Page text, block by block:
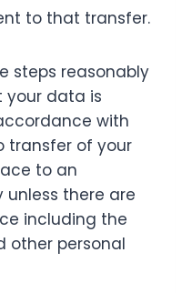
to that transfer.
steps reasonably
your data is
with
transfer of your
to an
there are
including the
other personal